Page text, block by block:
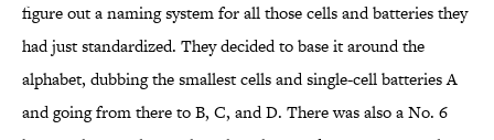
figure out a naming system for all those cells and batteries they
had just standardized. They decided to base it around the
alphabet, dubbing the smallest cells and single-cell batteries A
and going from there to B, C, and D. There was also a No. 6